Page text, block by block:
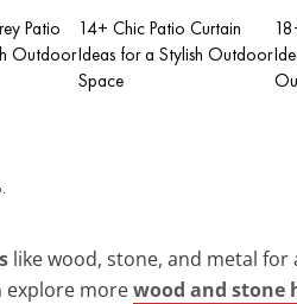
Patio
Outdoor
14+ Chic Patio Curtain
Ideas for a Stylish Outdoor
Space
like wood, stone, and metal
explore morewood and stone